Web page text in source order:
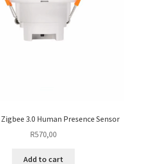
3.0 Human Presence Sensor
R570,00
Add to cart